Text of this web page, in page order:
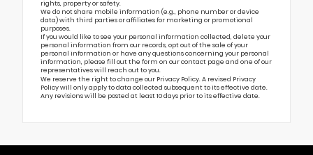
rights, property or safety.
We do not share mobile information (e.g., phone number or device
data) with third parties or affiliates for marketing or promotional
purposes.
If you would like to see your personal information collected, delete your
personal information from our records, opt out of the sale of your
personal information or have any questions concerning your personal
information, please fill out the form on ourcontact page and one of our
representatives will reach out to you.
We reserve the right to change our Privacy Policy. A revised Privacy
Policy will only apply to data collected subsequent to its effective date.
Any revisions will be posted at least 10 days prior to its effective date.